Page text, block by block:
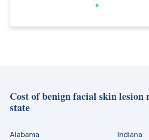
Cost of benign facial skin lesion
state
Alabama Indiana